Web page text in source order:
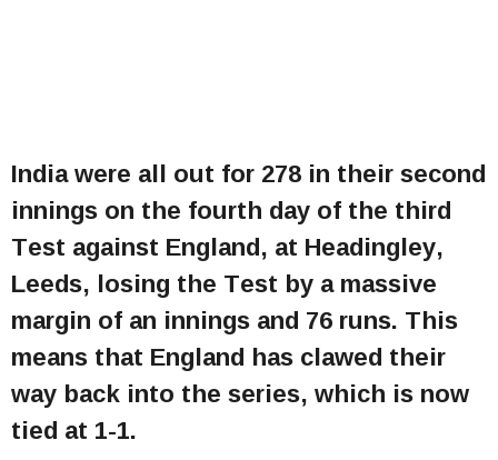
India were all out for 278 in their second
innings on the fourth day of the third
Test against England, at Headingley,
Leeds, losing the Test by a massive
margin of an innings and 76 runs. This
means that England has clawed their
way back into the series, which is now
tied at 1-1.